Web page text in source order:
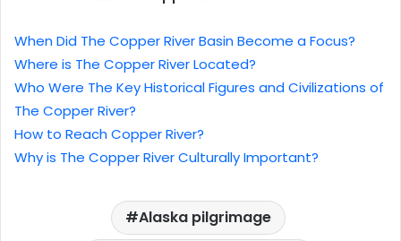
When Did The Copper River Basin Become a Focus?
Where is The Copper River Located?
Who Were The Key Historical Figures and Civilizations of
The Copper River?
How to Reach Copper River?
Why is The Copper River Culturally Important?
Alaska pilgrimage